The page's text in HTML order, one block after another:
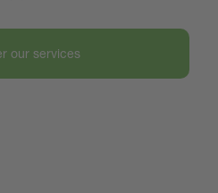
our services